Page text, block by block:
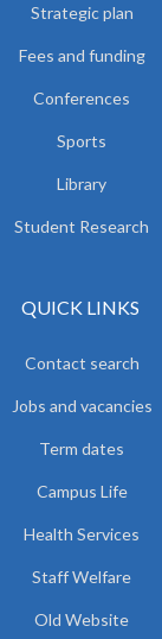
Strategic plan
Fees and funding
Conferences
Sports
Library
Student Research
QUICK LINKS
Contact search
Jobs and vacancies
Term dates
Campus Life
Health Services
Staff Welfare
Old Website